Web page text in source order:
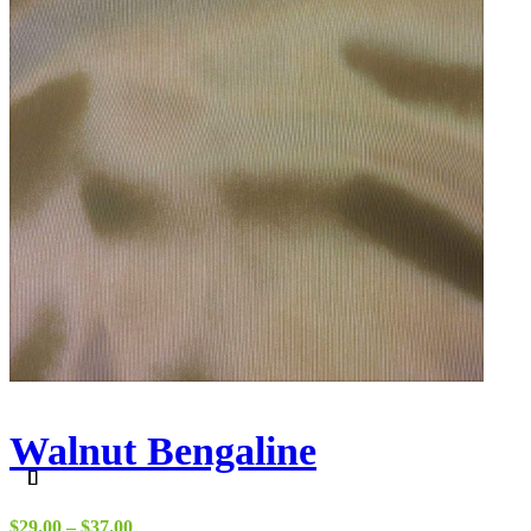
Walnut Bengaline
$29.00 – $37.00Price